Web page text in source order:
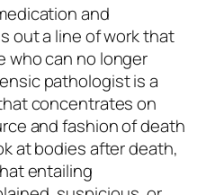
and
out a line of work that
who can no longer
pathologist is a
concentrates on
and fashion of death
at bodies after death,
entailing